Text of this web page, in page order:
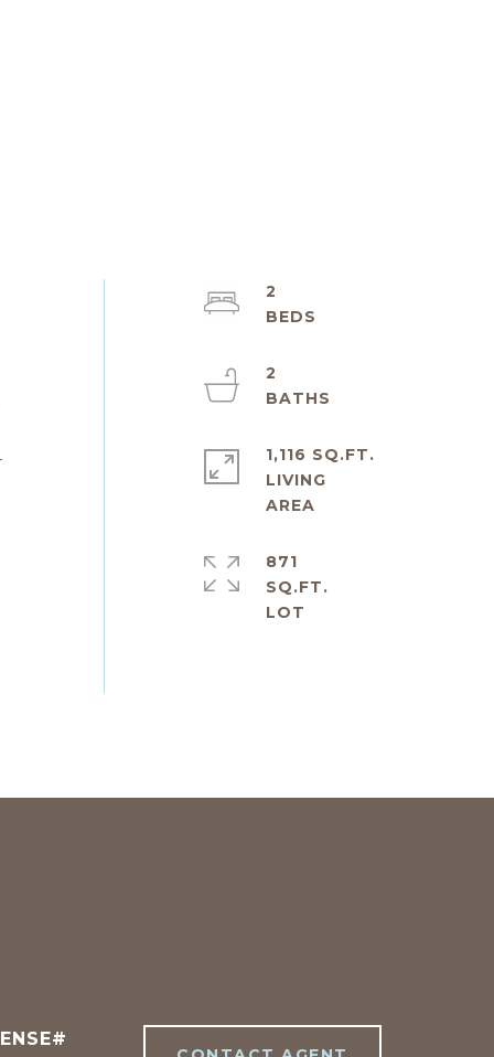
2
2
1,116 SQ.FT.
LIVING
871
SQ.FT.